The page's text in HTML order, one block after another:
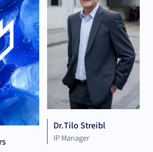
Dr.Tilo Streibl
IP Manager